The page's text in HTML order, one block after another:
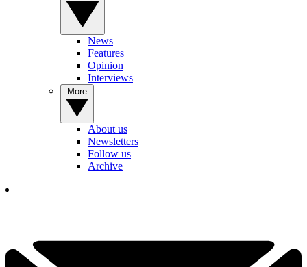
News
Features
Opinion
Interviews
About us
Newsletters
Follow us
Archive